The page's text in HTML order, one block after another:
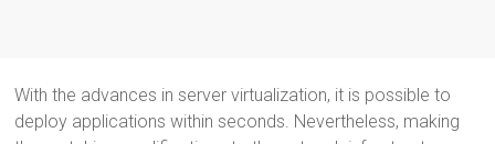
With the advances in server virtualization, it is possible to
deploy applications within seconds. Nevertheless, making